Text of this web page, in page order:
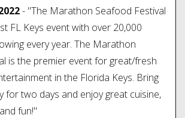
- "The Marathon Seafood Festival
FL Keys event with over 20,000
every year. The Marathon
is the premier event for great/fresh
in the Florida Keys. Bring
for two days and enjoy great cuisine,
fun!"